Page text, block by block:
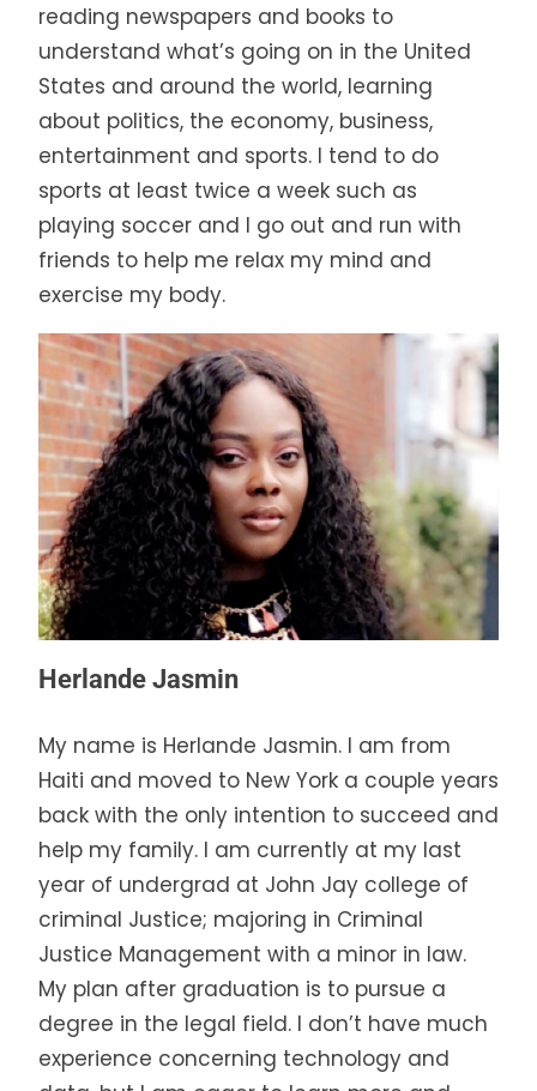
reading newspapers and books to
understand what’s going on in the United
States and around the world, learning
about politics, the economy, business,
entertainment and sports. I tend to do
sports at least twice a week such as
playing soccer and I go out and run with
friends to help me relax my mind and
exercise my body.
Herlande Jasmin
My name is Herlande Jasmin. I am from
Haiti and moved to New York a couple years
back with the only intention to succeed and
help my family. I am currently at my last
year of undergrad at John Jay college of
criminal Justice; majoring in Criminal
Justice Management with a minor in law.
My plan after graduation is to pursue a
degree in the legal field. I don’t have much
experience concerning technology and